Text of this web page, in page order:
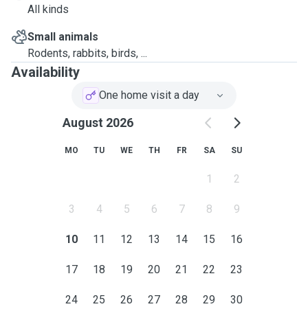
All kinds
Small animals
Rodents, rabbits, birds, ...
Availability
One home visit a day
August 2026
MO TU WE TH FR SA SU
1 2
3 4 5 6 7 8 9
10 11 12 13 14 15 16
17 18 19 20 21 22 23
24 25 26 27 28 29 30